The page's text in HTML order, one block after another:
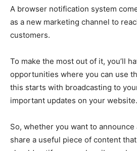
A browser notification system
as a new marketing channel to
customers.
To make the most out of it, you’ll
opportunities where you can use
this starts with broadcasting to
important updates on your website.
So, whether you want to
share a useful piece of content